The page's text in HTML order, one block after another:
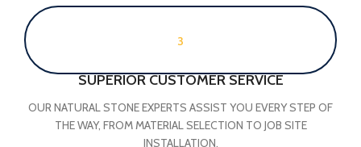
3
SUPERIOR CUSTOMER SERVICE
OUR NATURAL STONE EXPERTS ASSIST YOU EVERY STEP OF
THE WAY, FROM MATERIAL SELECTION TO JOB SITE
INSTALLATION.